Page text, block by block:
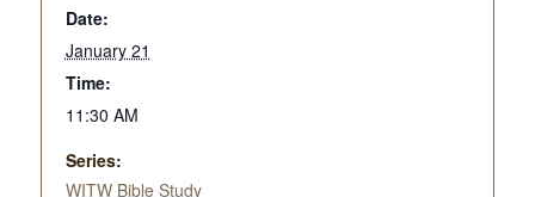
Date:
January 21
Time:
11:30 AM
Series:
WITW Bible Study